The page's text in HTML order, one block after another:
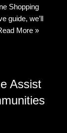
Shopping
guide, we’ll
More »
Assist